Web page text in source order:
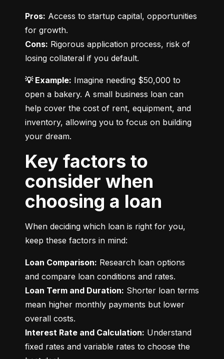
Pros: Access to startup capital, opportunities
Cons: Rigorous application process, risk of
losing collateral if you default.
💡 Example: Imagine needing $50,000 to
open a bakery. A small business loan can
help cover the cost of rent, equipment, and
inventory, allowing you to focus on building
your dream.
Key factors to
consider when
choosing a loan
When deciding which loan is right for you,
keep these factors in mind:
Loan Comparison: Research loan options
Loan Term and Duration: Shorter loan terms
mean higher monthly payments but lower
Interest Rate and Calculation: Understand
fixed rates and variable rates to choose the